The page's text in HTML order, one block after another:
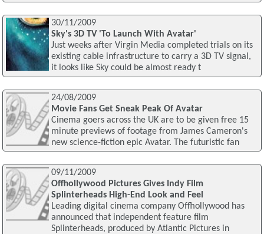
30/11/2009
Sky's 3D TV 'To Launch With Avatar'
Just weeks after Virgin Media completed trials on its
existing cable infrastructure to carry a 3D TV signal,
it looks like Sky could be almost ready t
24/08/2009
Movie Fans Get Sneak Peak Of Avatar
Cinema goers across the UK are to be given free 15
minute previews of footage from James Cameron's
new science-fiction epic Avatar. The futuristic fan
09/11/2009
Offhollywood Pictures Gives Indy Film
Splinterheads High-End Look and Feel
Leading digital cinema company Offhollywood has
announced that independent feature film
Splinterheads, produced by Atlantic Pictures in